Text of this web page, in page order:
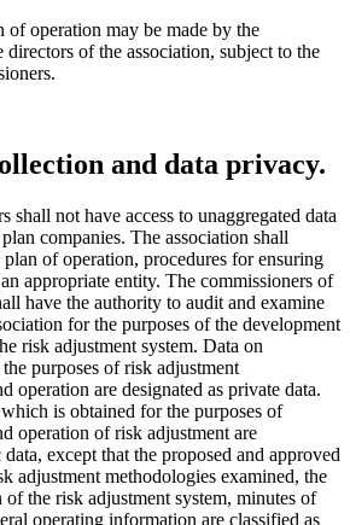
of operation may be made by the
of the association, subject to the
and data privacy.
shall not have access to unaggregated data
companies. The association shall
of operation, procedures for ensuring
appropriate entity. The commissioners of
have the authority to audit and examine
for the purposes of the development
risk adjustment system. Data on
purposes of risk adjustment
operation are designated as private data.
is obtained for the purposes of
operation of risk adjustment are
except that the proposed and approved
adjustment methodologies examined, the
the risk adjustment system, minutes of
operating information are classified as